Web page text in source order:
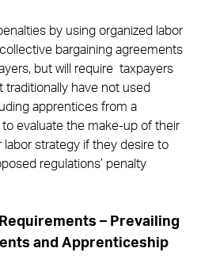
by using organized labor
bargaining agreements
but will require taxpayers
have not used
apprentices from a
evaluate the make-up of their
labor strategy if they desire to
regulations’ penalty
– Prevailing
and Apprenticeship